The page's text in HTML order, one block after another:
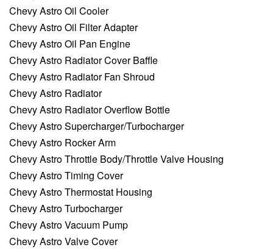
Chevy Astro Oil Cooler
Chevy Astro Oil Filter Adapter
Chevy Astro Oil Pan Engine
Chevy Astro Radiator Cover Baffle
Chevy Astro Radiator Fan Shroud
Chevy Astro Radiator
Chevy Astro Radiator Overflow Bottle
Chevy Astro Supercharger/Turbocharger
Chevy Astro Rocker Arm
Chevy Astro Throttle Body/Throttle Valve Housing
Chevy Astro Timing Cover
Chevy Astro Thermostat Housing
Chevy Astro Turbocharger
Chevy Astro Vacuum Pump
Chevy Astro Valve Cover